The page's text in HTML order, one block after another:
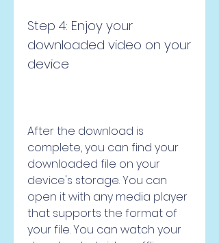
Step 4: Enjoy your
downloaded video on your
device
After the download is
complete, you can find your
downloaded file on your
device's storage. You can
open it with any media player
that supports the format of
your file. You can watch your